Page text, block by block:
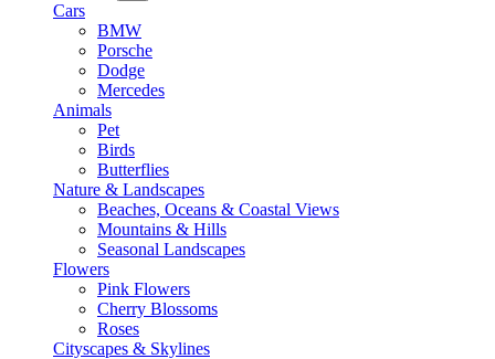
Cars
BMW
Porsche
Dodge
Mercedes
Animals
Pet
Birds
Butterflies
Nature & Landscapes
Beaches, Oceans & Coastal Views
Mountains & Hills
Seasonal Landscapes
Flowers
Pink Flowers
Cherry Blossoms
Roses
Cityscapes & Skylines